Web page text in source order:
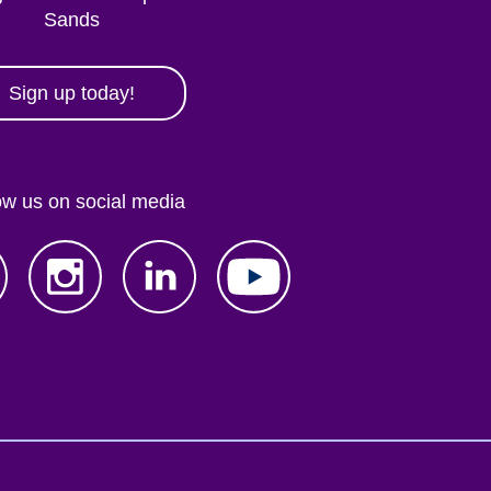
Sands
Sign up today!
us on social media